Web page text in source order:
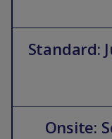
Standard:
Onsite: